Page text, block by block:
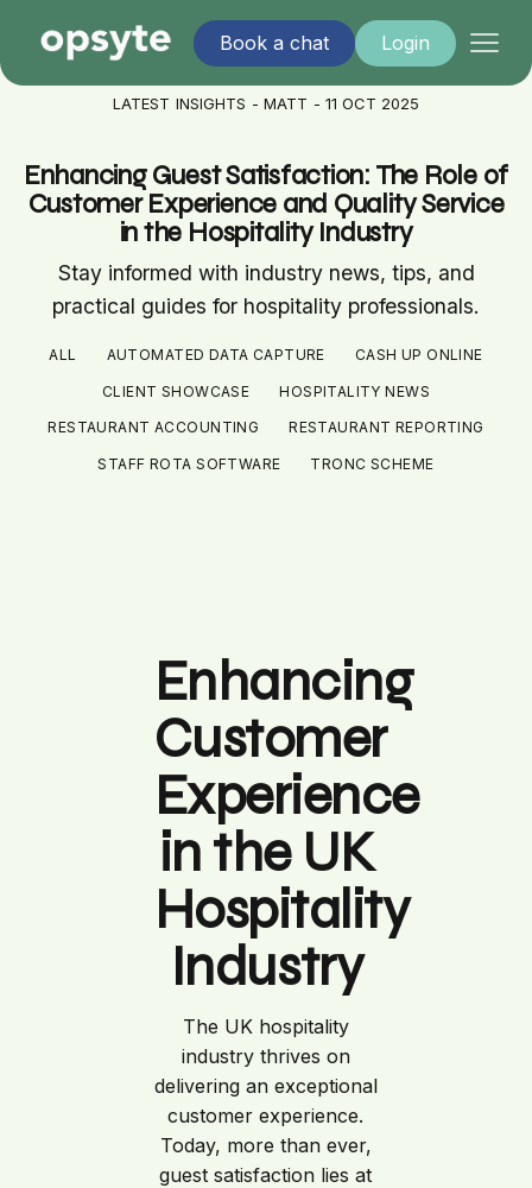
Book a chat Login
LATEST INSIGHTS - MATT - 11 OCT 2025
Enhancing Guest Satisfaction: The Role of
Customer Experience and Quality Service
in the Hospitality Industry
Stay informed with industry news, tips, and
practical guides for hospitality professionals.
ALL AUTOMATED DATA CAPTURE CASH UP ONLINE
CLIENT SHOWCASE HOSPITALITY NEWS
RESTAURANT ACCOUNTING RESTAURANT REPORTING
STAFF ROTA SOFTWARE TRONC SCHEME
Enhancing
Customer
Experience
in the UK
Hospitality
Industry
The UK hospitality
industry thrives on
delivering an exceptional
customer experience.
Today, more than ever,
guest satisfaction lies at